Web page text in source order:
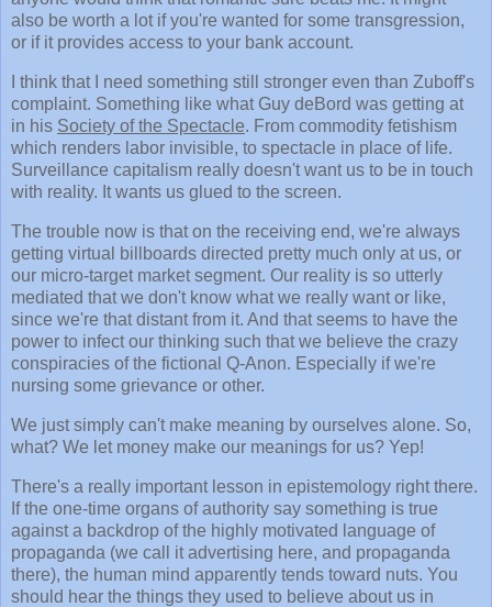
also be worth a lot if you're wanted for some transgression,
or if it provides access to your bank account.
I think that I need something still stronger even than Zuboff's
complaint. Something like what Guy deBord was getting at
in his Society of the Spectacle. From commodity fetishism
which renders labor invisible, to spectacle in place of life.
Surveillance capitalism really doesn't want us to be in touch
with reality. It wants us glued to the screen.
The trouble now is that on the receiving end, we're always
getting virtual billboards directed pretty much only at us, or
our micro-target market segment. Our reality is so utterly
mediated that we don't know what we really want or like,
since we're that distant from it. And that seems to have the
power to infect our thinking such that we believe the crazy
conspiracies of the fictional Q-Anon. Especially if we're
nursing some grievance or other.
We just simply can't make meaning by ourselves alone. So,
what? We let money make our meanings for us? Yep!
There's a really important lesson in epistemology right there.
If the one-time organs of authority say something is true
against a backdrop of the highly motivated language of
propaganda (we call it advertising here, and propaganda
there), the human mind apparently tends toward nuts. You
should hear the things they used to believe about us in